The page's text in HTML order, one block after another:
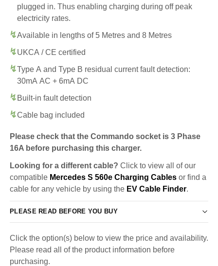
plugged in. Thus enabling charging during off peak
electricity rates.
Available in lengths of 5 Metres and 8 Metres
UKCA / CE certified
Type A and Type B residual current fault detection:
30mA AC + 6mA DC
Built-in fault detection
Cable bag included
Please check that the Commando socket is 3 Phase
16A before purchasing this charger.
Looking for a different cable? Click to view all of our
compatible Mercedes S 560e Charging Cables or find a
cable for any vehicle by using the EV Cable Finder.
PLEASE READ BEFORE YOU BUY
Click the option(s) below to view the price and availability.
Please read all of the product information before
purchasing.